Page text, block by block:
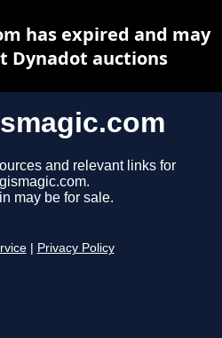
and relevant links for
may be for sale.
Privacy Policy
has expired and may
Dynadot auctions